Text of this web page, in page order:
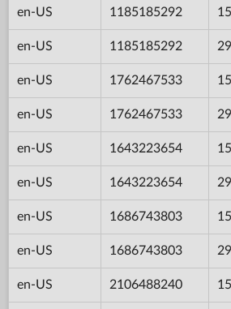
en-US 1185185292
en-US 1185185292
en-US 1762467533
en-US 1762467533
en-US 1643223654
en-US 1643223654
en-US 1686743803
en-US 1686743803
en-US 2106488240